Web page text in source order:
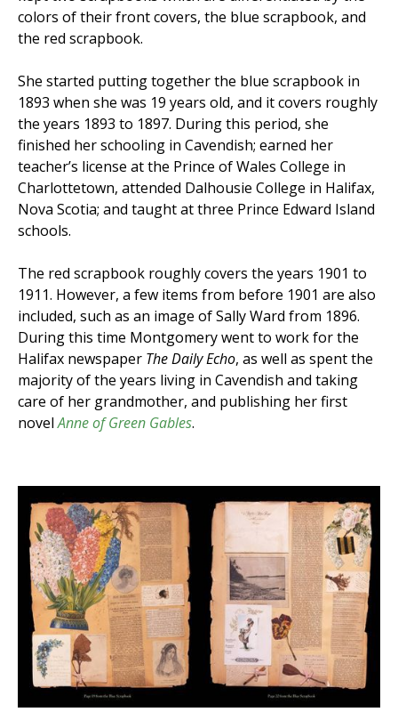
colors of their front covers, the blue scrapbook, and
the red scrapbook.
She started putting together the blue scrapbook in
1893 when she was 19 years old, and it covers roughly
the years 1893 to 1897. During this period, she
finished her schooling in Cavendish; earned her
teacher’s license at the Prince of Wales College in
Charlottetown, attended Dalhousie College in Halifax,
Nova Scotia; and taught at three Prince Edward Island
schools.
The red scrapbook roughly covers the years 1901 to
1911. However, a few items from before 1901 are also
included, such as an image of Sally Ward from 1896.
During this time Montgomery went to work for the
Halifax newspaper The Daily Echo, as well as spent the
majority of the years living in Cavendish and taking
care of her grandmother, and publishing her first
novelAnne of Green Gables.